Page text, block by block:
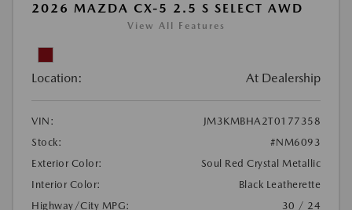
2026 MAZDA CX-5 2.5 S SELECT AWD
View All Features
Location: At Dealership
VIN:
JM3KMBHA2T0177358
Stock:
#NM6093
Exterior Color:
Soul Red Crystal Metallic
Interior Color:
Black Leatherette
Highway/City MPG:
30 / 24